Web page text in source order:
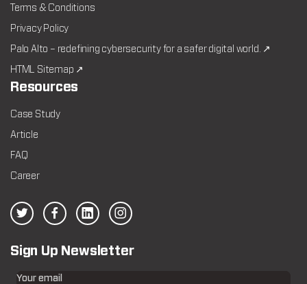
Terms & Conditions
Privacy Policy
Palo Alto – redefining cybersecurity for a safer digital world. ↗
HTML Sitemap ↗
Resources
Case Study
Article
FAQ
Career
Sign Up Newsletter
Your email